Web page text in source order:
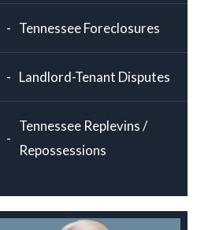
Tennessee Foreclosures
Landlord-Tenant Disputes
Tennessee Replevins /
Repossessions